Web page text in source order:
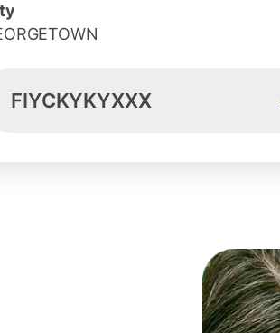
FIYCKYKYXXX